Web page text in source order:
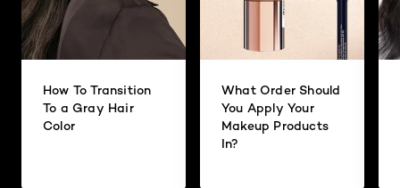
How To Transition
To a Gray Hair
Color
What Order Should
You Apply Your
Makeup Products
In?